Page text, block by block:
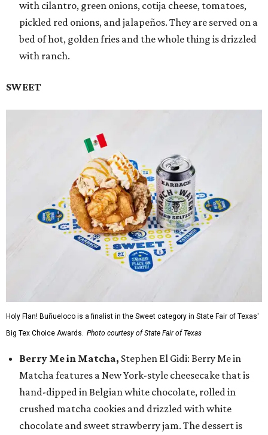
with cilantro, green onions, cotija cheese, tomatoes,
pickled red onions, and jalapeños. They are served on a
bed of hot, golden fries and the whole thing is drizzled
with ranch.
SWEET
Holy Flan! Buñueloco is a finalist in the Sweet category in State Fair of Texas'
Big Tex Choice Awards. Photo courtesy of State Fair of Texas
Berry Me in Matcha, Stephen El Gidi: Berry Me in
Matcha features a New York-style cheesecake that is
hand-dipped in Belgian white chocolate, rolled in
crushed matcha cookies and drizzled with white
chocolate and sweet strawberry jam. The dessert is